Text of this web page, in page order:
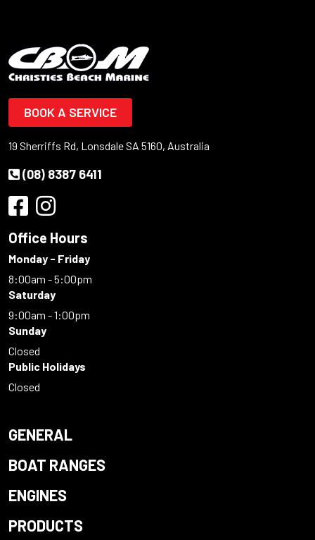
BOOK A SERVICE
19 Sherriffs Rd, Lonsdale SA 5160, Australia
(08) 8387 6411
Office Hours
Monday - Friday
8:00am - 5:00pm
Saturday
9:00am - 1:00pm
Sunday
Closed
Public Holidays
Closed
GENERAL
BOAT RANGES
ENGINES
PRODUCTS